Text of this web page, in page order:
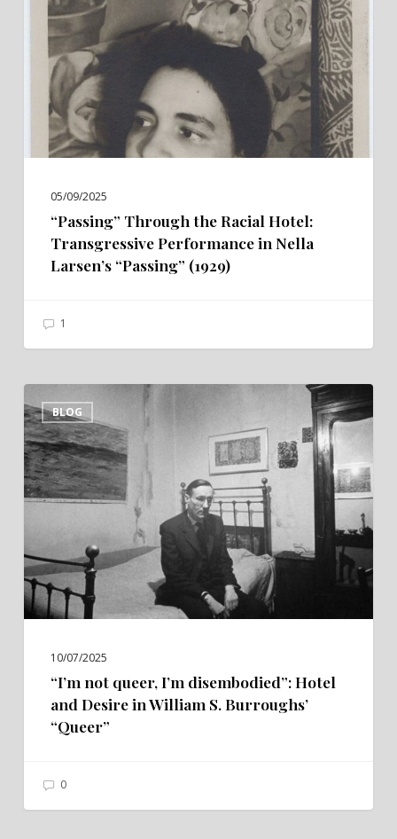
Hotel:
Transgressive
Performance
Nella
Larsen’s
“Passing”
(1929)05/09/2025
“Passing” Through the Racial Hotel:
Transgressive Performance in Nella
Larsen’s “Passing” (1929)
1
BLOG
not
queer,
I’m
disembodied”:
Desire
in
William
“Queer”
10/07/2025
“I’m not queer, I’m disembodied”: Hotel
and Desire in William S. Burroughs’
“Queer”
0